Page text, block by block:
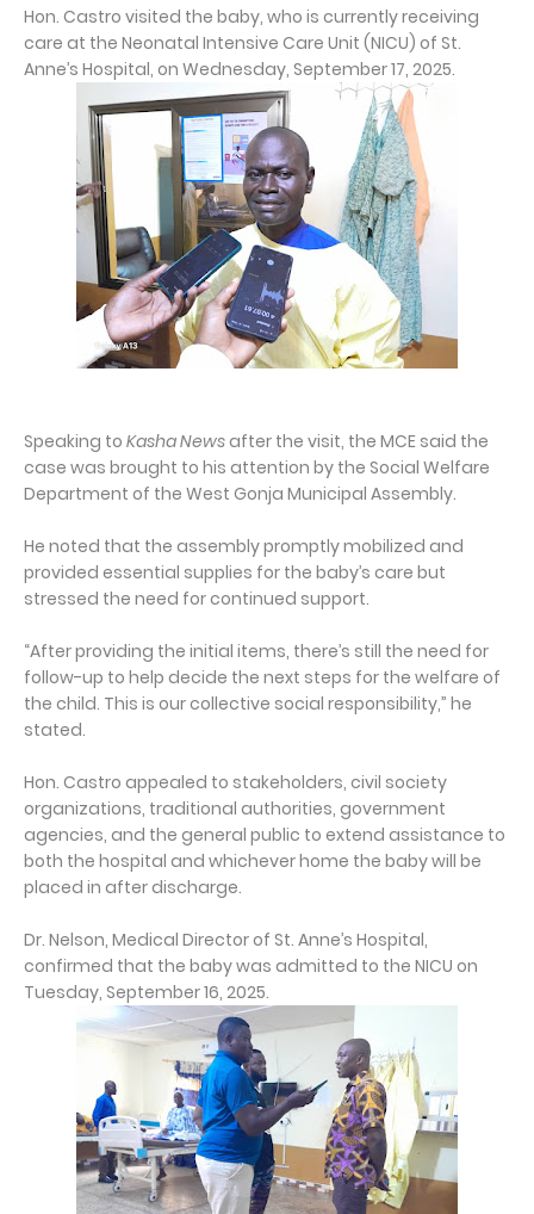
Hon. Castro visited the baby, who is currently receiving
care at the Neonatal Intensive Care Unit (NICU) of St.
Anne’s Hospital, on Wednesday, September 17, 2025.
Speaking to Kasha Newsafter the visit, the MCE said the
case was brought to his attention by the Social Welfare
Department of the West Gonja Municipal Assembly.
He noted that the assembly promptly mobilized and
provided essential supplies for the baby’s care but
stressed the need for continued support.
“After providing the initial items, there’s still the need for
follow-up to help decide the next steps for the welfare of
the child. This is our collective social responsibility,” he
stated.
Hon. Castro appealed to stakeholders, civil society
organizations, traditional authorities, government
agencies, and the general public to extend assistance to
both the hospital and whichever home the baby will be
placed in after discharge.
Dr. Nelson, Medical Director of St. Anne’s Hospital,
confirmed that the baby was admitted to the NICU on
Tuesday, September 16, 2025.